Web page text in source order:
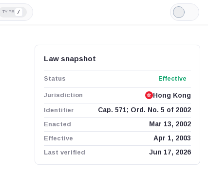
TYPE /
Light
Mode
Law snapshot
Status Effective
Jurisdiction
Hong Kong
Identifier
Cap. 571; Ord. No. 5 of 2002
Enacted
Mar 13, 2002
Effective
Apr 1, 2003
Last verified
Jun 17, 2026